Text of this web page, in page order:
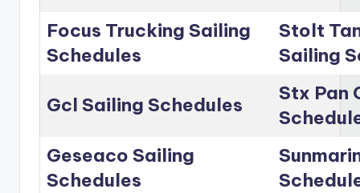
Focus Trucking Sailing
Schedules
Stolt
Sailing
Gcl Sailing Schedules
Stx Pan
Geseaco Sailing
Schedules